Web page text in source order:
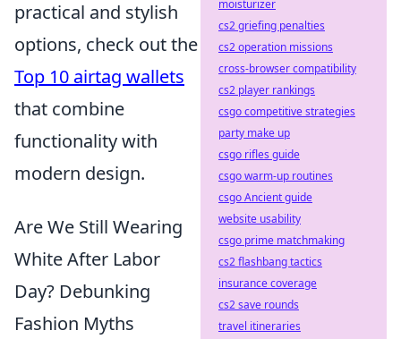
practical and stylish
options, check out the
Top 10 airtag wallets
that combine
functionality with
modern design.
Are We Still Wearing
White After Labor
Day? Debunking
Fashion Myths
moisturizer
cs2 griefing penalties
cs2 operation missions
cross-browser compatibility
cs2 player rankings
csgo competitive strategies
party make up
csgo rifles guide
csgo warm-up routines
csgo Ancient guide
website usability
csgo prime matchmaking
cs2 flashbang tactics
insurance coverage
cs2 save rounds
travel itineraries